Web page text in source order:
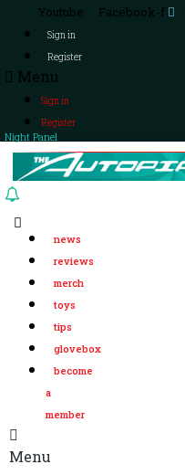
Youtube Facebook-f
Sign in
Register
Menu
Sign in
Register
Night Panel
news
reviews
merch
toys
tips
glovebox
become
a
member
Menu